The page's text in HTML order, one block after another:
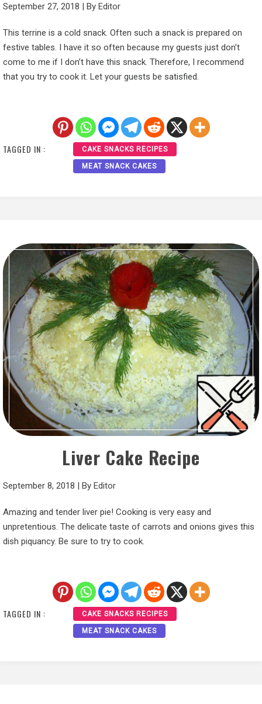
September 27, 2018 | By Editor
This terrine is a cold snack. Often such a snack is prepared on
festive tables. I have it so often because my guests just don’t
come to me if I don’t have this snack. Therefore, I recommend
that you try to cook it. Let your guests be satisfied.
TAGGED IN : CAKE SNACKS RECIPES
MEAT SNACK CAKES
Liver Cake Recipe
September 8, 2018 | By Editor
Amazing and tender liver pie! Cooking is very easy and
unpretentious. The delicate taste of carrots and onions gives this
dish piquancy. Be sure to try to cook.
TAGGED IN : CAKE SNACKS RECIPES
MEAT SNACK CAKES